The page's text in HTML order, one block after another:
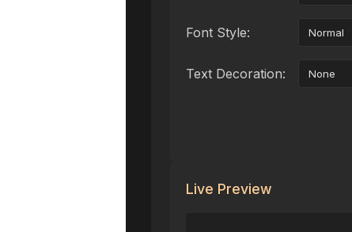
Font Style:
Text Decoration:
Live Preview